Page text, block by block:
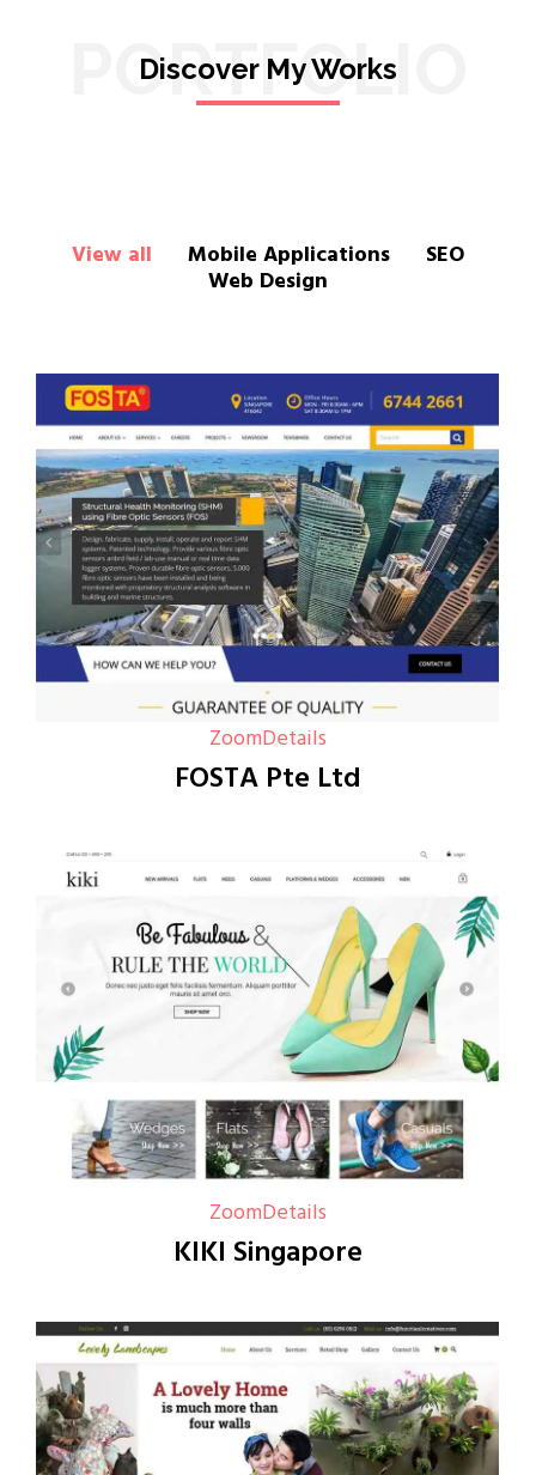
PORTFOLIO
Discover My Works
View all Mobile Applications SEO
Web Design
ZoomDetails
FOSTA Pte Ltd
ZoomDetails
KIKI Singapore